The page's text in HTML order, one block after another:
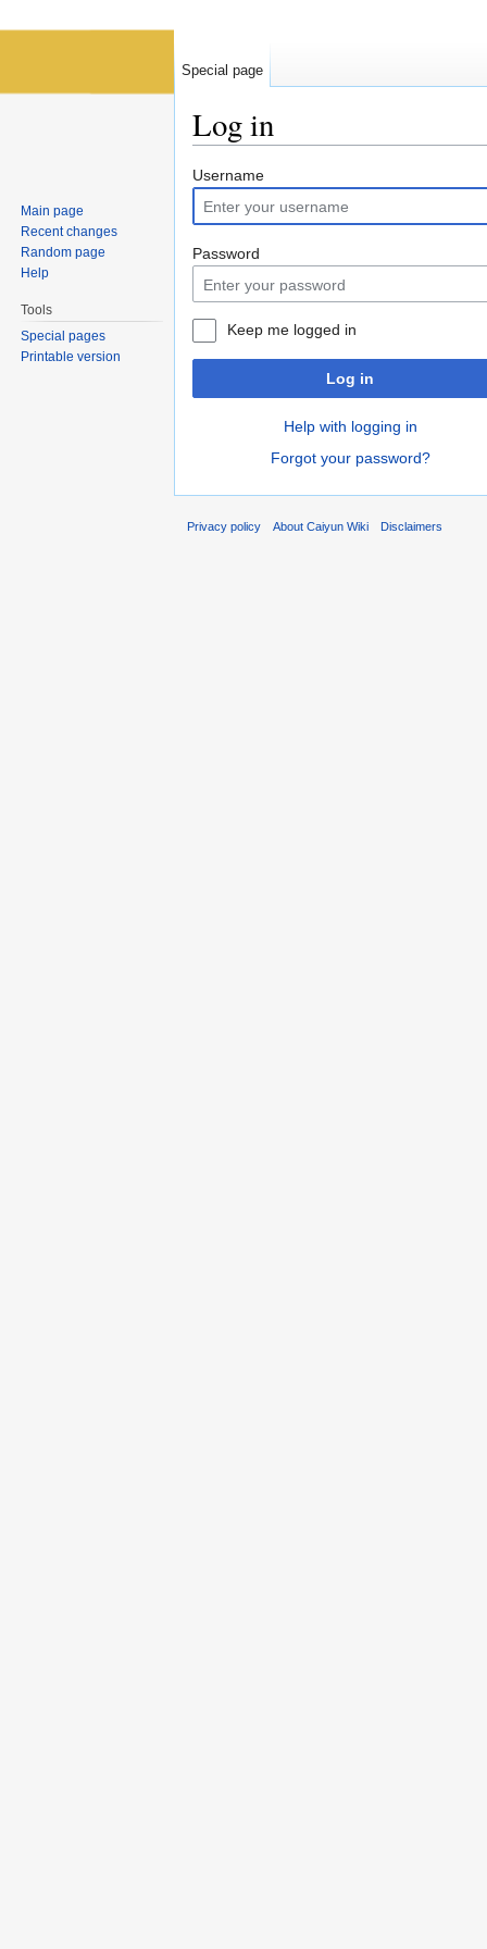
Log in
Username
Password
Keep me logged in
Log in
Help with logging in
Forgot your password?
Special page
Main page
Recent changes
Random page
Help
Tools
Special pages
Printable version
Privacy policy About Caiyun Wiki Disclaimers